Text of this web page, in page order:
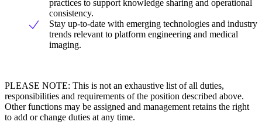
practices to support knowledge sharing and operational
consistency.
Stay up-to-date with emerging technologies and industry
trends relevant to platform engineering and medical
imaging.
PLEASE NOTE: This is not an exhaustive list of all duties,
responsibilities and requirements of the position described above.
Other functions may be assigned and management retains the right
to add or change duties at any time.